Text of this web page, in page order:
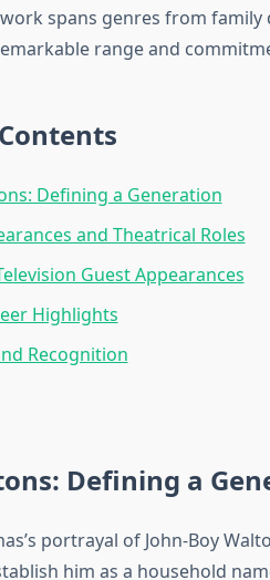
spans genres from
range and
Defining a Generation
and Theatrical Roles
Guest Appearances
Highlights
Recognition
Defining a
portrayal of John-Boy
him as a household